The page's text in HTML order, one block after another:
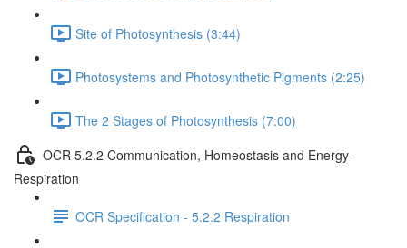
Site of Photosynthesis (3:44)
Photosystems and Photosynthetic Pigments (2:25)
The 2 Stages of Photosynthesis (7:00)
OCR 5.2.2 Communication, Homeostasis and Energy -
Respiration
OCR Specification - 5.2.2 Respiration